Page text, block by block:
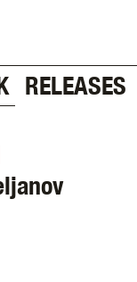
RELEASES